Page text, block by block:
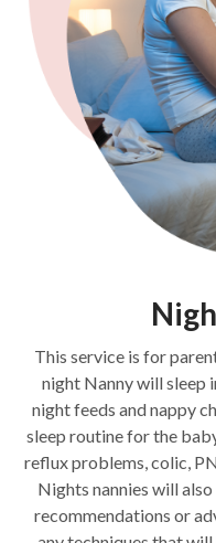
This service is for
night Nanny will sleep
night feeds and nappy
sleep routine for the
reflux problems, colic,
Nights nannies will
recommendations or